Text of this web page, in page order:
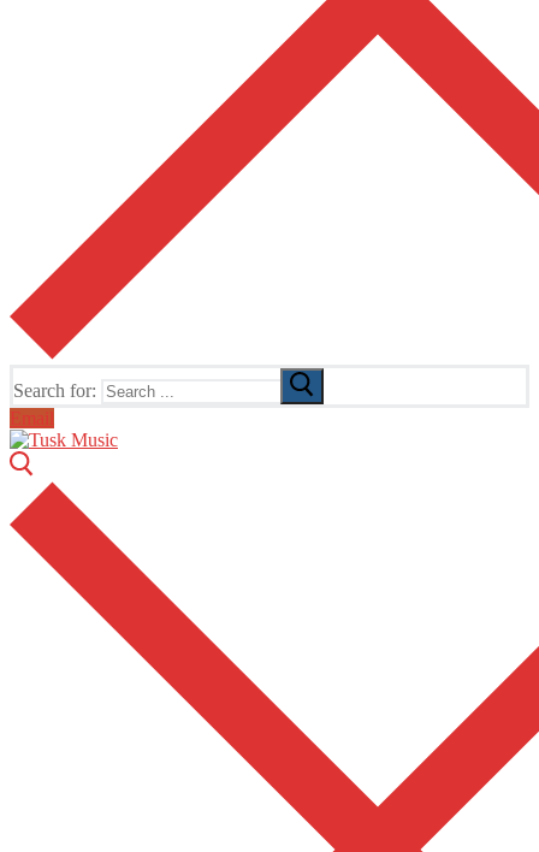
Search for:
Email